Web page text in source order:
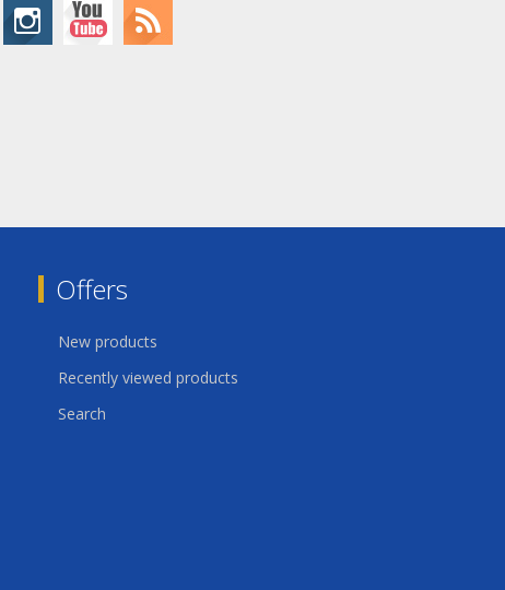
Offers
New products
Recently viewed products
Search